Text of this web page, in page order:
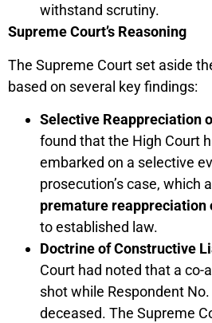
withstand scrutiny.
Supreme Court’s Reasoning
The Supreme Court set aside
based on several key findings:
Selective Reappreciation
found that the High Court
embarked on a selective
prosecution’s case, which
premature reappreciation
to established law.
Doctrine of Constructive
Court had noted that a co-
shot while Respondent No.
deceased. The Supreme